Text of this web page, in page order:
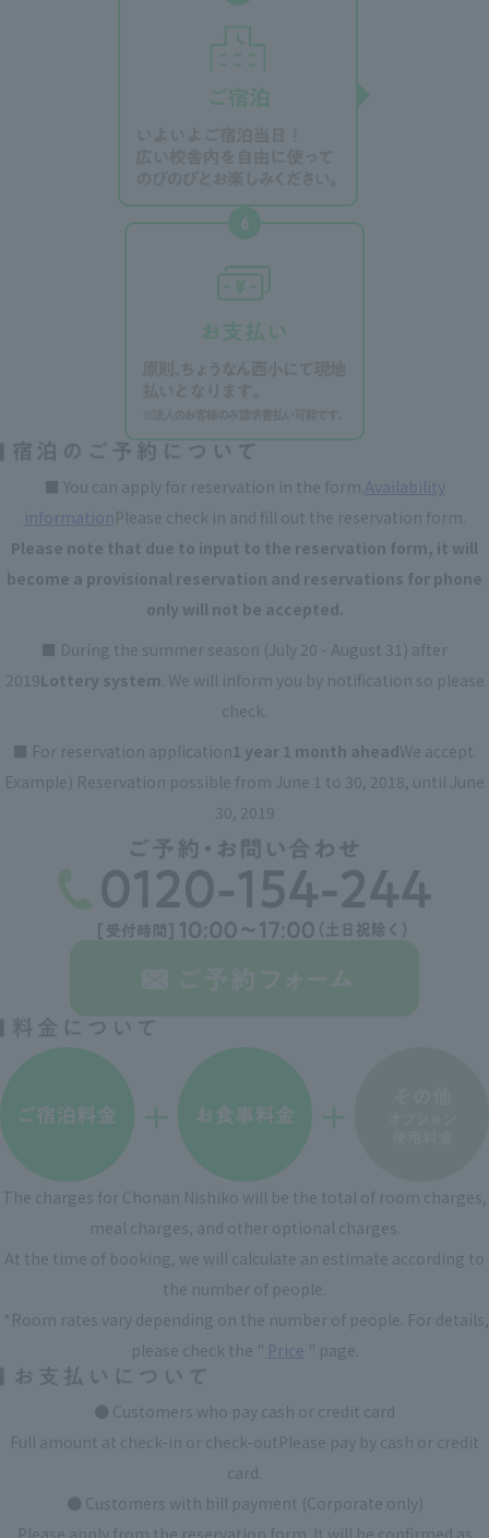
■ You can apply for reservation in the form. Availability
informationPlease check in and fill out the reservation form.
Please note that due to input to the reservation form, it will
become a provisional reservation and reservations for phone
only will not be accepted.
■ During the summer season (July 20 - August 31) after
2019Lottery system . We will inform you by notification so please
check.
■ For reservation application1 year 1 month aheadWe accept.
Example) Reservation possible from June 1 to 30, 2018, until June
30, 2019
The charges for Chonan Nishiko will be the total of room charges,
meal charges, and other optional charges.
At the time of booking, we will calculate an estimate according to
the number of people.
*Room rates vary depending on the number of people. For details,
please check the " Price " page.
● Customers who pay cash or credit card
Full amount at check-in or check-outPlease pay by cash or credit
card.
● Customers with bill payment (Corporate only)